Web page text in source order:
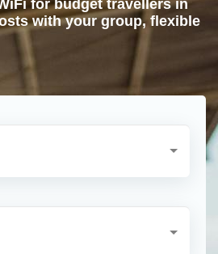
for budget travellers in
with your group, flexible